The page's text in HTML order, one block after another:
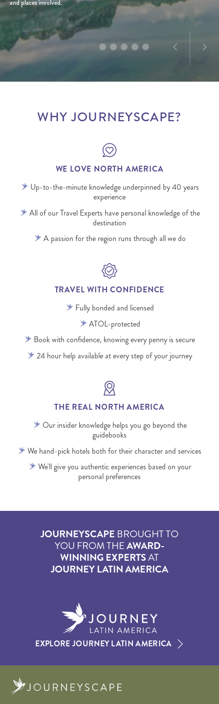
and places involved.
a love for exploration, he creates tailored journeys
designed to deliver truly memorable experiences.
product and marketing experience in North
America, Dominique’s passion for the destination is
infectious.
WHY JOURNEYSCAPE?
WE LOVE NORTH AMERICA
Up-to-the-minute knowledge underpinned by 40 years
experience
All of our Travel Experts have personal knowledge of the
destination
A passion for the region runs through all we do
TRAVEL WITH CONFIDENCE
Fully bonded and licensed
ATOL-protected
Book with confidence, knowing every penny is secure
24 hour help available at every step of your journey
THE REAL NORTH AMERICA
Our insider knowledge helps you go beyond the
guidebooks
We hand-pick hotels both for their character and services
We'll give you authentic experiences based on your
personal preferences
JOURNEYSCAPE BROUGHT TO
YOU FROM THEAWARD-
WINNING EXPERTSAT
JOURNEY LATIN AMERICA
EXPLORE JOURNEY LATIN AMERICA